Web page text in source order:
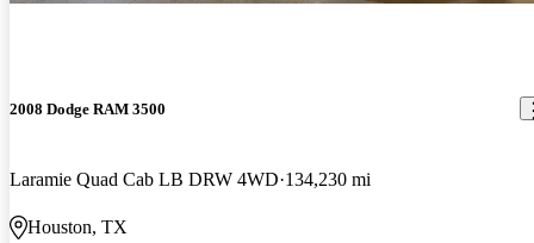
2008 Dodge RAM 3500
Laramie Quad Cab LB DRW 4WD 134,230 mi
Houston, TX